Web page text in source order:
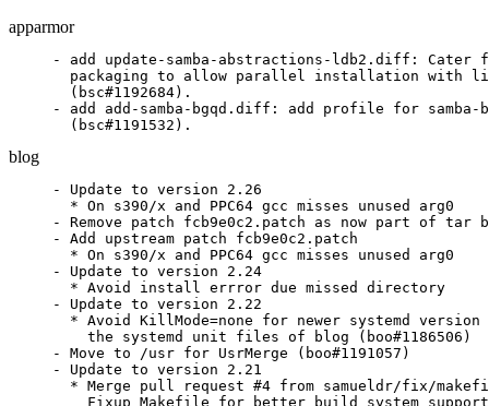
apparmor
- add update-samba-abstractions-ldb2.diff: Cater
packaging to allow parallel installation with
  (bsc#1192684).
- add add-samba-bgqd.diff: add profile for samba-
  (bsc#1191532).
blog
- Update to version 2.26
  * On s390/x and PPC64 gcc misses unused arg0
- Remove patch fcb9e0c2.patch as now part of tar
- Add upstream patch fcb9e0c2.patch
  * On s390/x and PPC64 gcc misses unused arg0
- Update to version 2.24
  * Avoid install errror due missed directory
- Update to version 2.22
* Avoid KillMode=none for newer systemd version
    the systemd unit files of blog (boo#1186506)
- Move to /usr for UsrMerge (boo#1191057)
- Update to version 2.21
* Merge pull request #4 from samueldr/fix/
    Fixup Makefile for better build system support